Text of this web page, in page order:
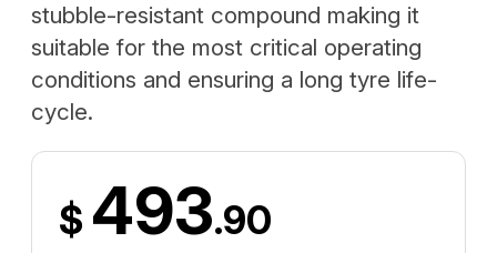
stubble-resistant compound making it
suitable for the most critical operating
conditions and ensuring a long tyre life-
cycle.
$ 493.90